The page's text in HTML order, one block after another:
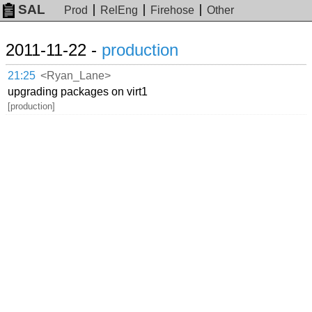
SAL Prod RelEng Firehose Other
2011-11-22 - production
21:25 <Ryan_Lane>
upgrading packages on virt1
[production]